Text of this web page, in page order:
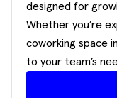
designed for
Whether you’re
coworking space
to your team’s